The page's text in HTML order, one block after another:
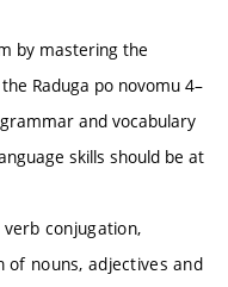
by mastering the
Raduga po novomu 4–
and vocabulary
skills should be at
conjugation,
of nouns, adjectives and